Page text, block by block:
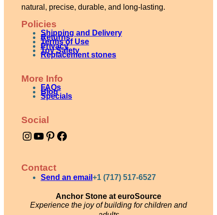
natural, precise, durable, and long-lasting.
Policies
Shipping and Delivery
Returns
Terms of Use
Privacy
Toy Safety
Replacement stones
More Info
FAQs
Blog
Specials
Social
Instagram YouTube Pinterest Facebook
Contact
Send an email +1 (717) 517-6527
Anchor Stone at euroSource
Experience the joy of building for children and